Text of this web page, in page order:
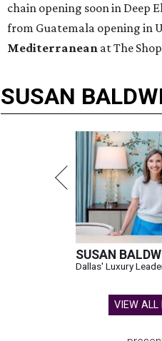
chain opening soon in Deep
from Guatemala opening in
Mediterranean at The
SUSAN
SUSAN
Dallas' Luxury
VIEW ALL